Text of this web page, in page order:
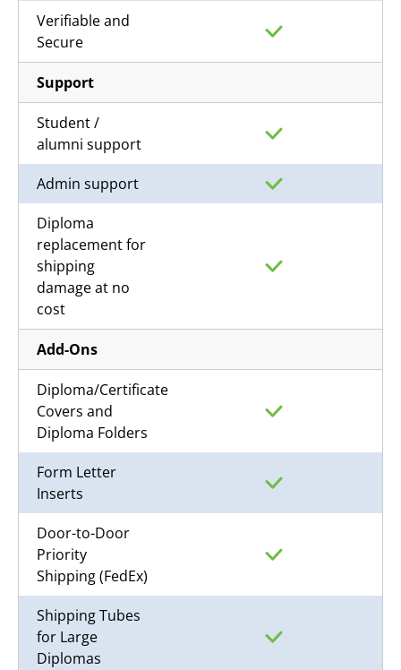
Verifiable and
Secure
Support
Student /
alumni support
Admin support
Diploma
replacement for
shipping
damage at no
cost
Add-Ons
Diploma/Certificate
Covers and
Diploma Folders
Form Letter
Inserts
Door-to-Door
Priority
Shipping (FedEx)
Shipping Tubes
for Large
Diplomas